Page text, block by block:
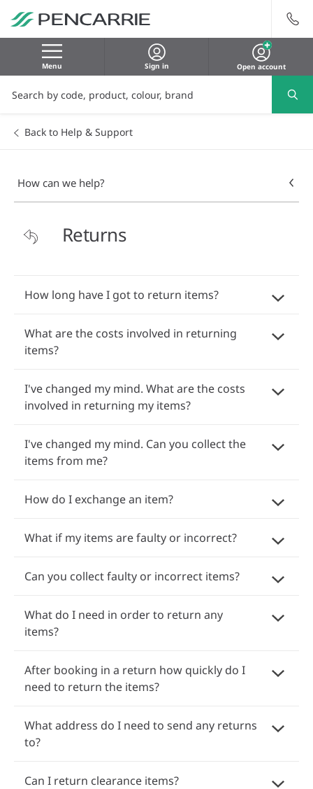
Menu Sign in Open account
Back to Help & Support
How can we help?
Returns
How long have I got to return items?
What are the costs involved in returning
items?
I've changed my mind. What are the costs
involved in returning my items?
I've changed my mind. Can you collect the
items from me?
How do I exchange an item?
What if my items are faulty or incorrect?
Can you collect faulty or incorrect items?
What do I need in order to return any
items?
After booking in a return how quickly do I
need to return the items?
What address do I need to send any returns
to?
Can I return clearance items?